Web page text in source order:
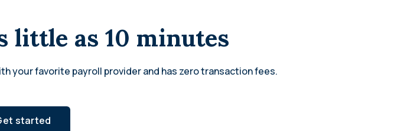
little as 10 minutes
your favorite payroll provider and has zero transaction fees.
started